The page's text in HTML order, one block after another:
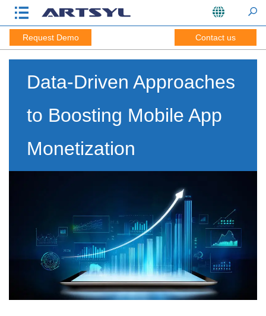
Request Demo Contact us
Data-Driven Approaches
to Boosting Mobile App
Monetization